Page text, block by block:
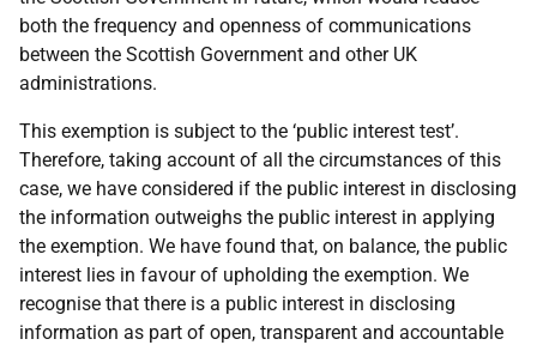
both the frequency and openness of communications
between the Scottish Government and other UK
administrations.
This exemption is subject to the ‘public interest test’.
Therefore, taking account of all the circumstances of this
case, we have considered if the public interest in disclosing
the information outweighs the public interest in applying
the exemption. We have found that, on balance, the public
interest lies in favour of upholding the exemption. We
recognise that there is a public interest in disclosing
information as part of open, transparent and accountable